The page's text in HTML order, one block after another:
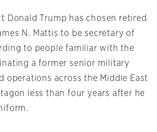
Donald Trump has chosen retired
N. Mattis to be secretary of
to people familiar with the
a former senior military
operations across the Middle East
less than four years after he